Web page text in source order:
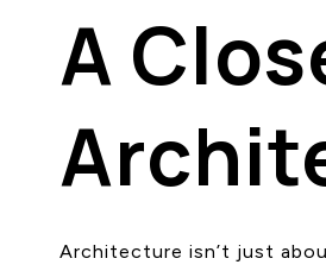
A
Architecture isn’t just